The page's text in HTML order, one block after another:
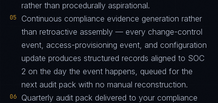
rather than procedurally aspirational.
05
Continuous compliance evidence generation rather
than retroactive assembly — every change-control
event, access-provisioning event, and configuration
update produces structured records aligned to SOC
2 on the day the event happens, queued for the
next audit pack with no manual reconstruction.
06
Quarterly audit pack delivered to your compliance